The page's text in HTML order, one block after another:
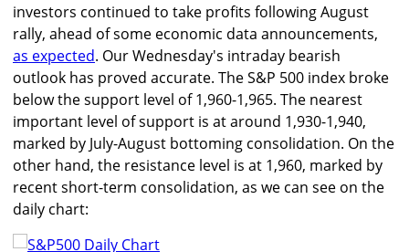
investors continued to take profits following August
rally, ahead of some economic data announcements,
as expected. Our Wednesday's intraday bearish
outlook has proved accurate. The S&P 500 index broke
below the support level of 1,960-1,965. The nearest
important level of support is at around 1,930-1,940,
marked by July-August bottoming consolidation. On the
other hand, the resistance level is at 1,960, marked by
recent short-term consolidation, as we can see on the
daily chart: